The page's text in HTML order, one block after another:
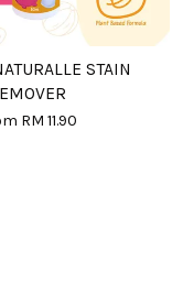
STAIN
RM 11.90